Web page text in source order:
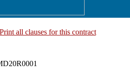
all clauses for this contract